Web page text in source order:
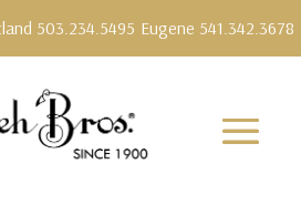
503.234.5495 Eugene 541.342.3678